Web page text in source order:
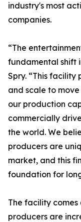
industry's most
companies.
“The
fundamental shift
Spry. “This
and scale to
our production
commercially
the world. We
producers are
market, and this
foundation for
The facility
producers are